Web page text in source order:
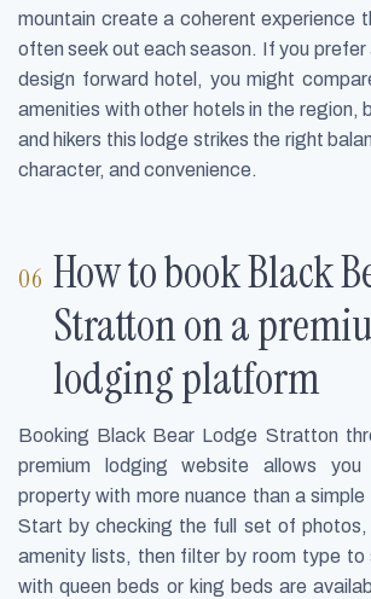
mountain create a coherent experience
often seek out each season. If you prefer
design forward hotel, you might
amenities with other hotels in the region,
and hikers this lodge strikes the right
character, and convenience.
How to book Black
Stratton on a
lodging platform
Booking Black Bear Lodge Stratton
premium lodging website allows
property with more nuance than a
Start by checking the full set of photos,
amenity lists, then filter by room type to
with queen beds or king beds are